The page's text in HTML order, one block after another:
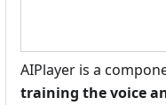
AIPlayer is a
training the voice